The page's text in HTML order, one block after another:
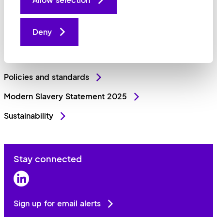
Deny
Why invest
Sell your business
People and culture
Policies and standards
Modern Slavery Statement 2025
Sustainability
Stay connected
LinkedIn
Sign up for email alerts